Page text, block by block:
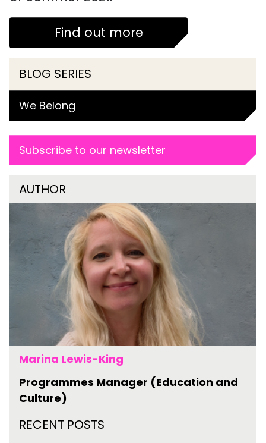
Find out more
BLOG SERIES
We Belong
Subscribe to our newsletter
AUTHOR
Marina Lewis-King
Programmes Manager (Education and
Culture)
RECENT POSTS